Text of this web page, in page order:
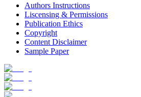
Authors Instructions
Liscensing & Permissions
Publication Ethics
Copyright
Content Disclaimer
Sample Paper